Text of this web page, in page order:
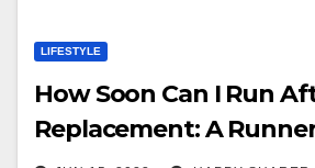
LIFESTYLE
How Soon Can I Run
Replacement: A